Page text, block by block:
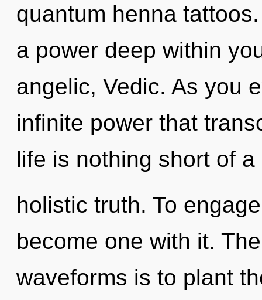
quantum henna
a power deep within
angelic, Vedic. As you
infinite power that
life is nothing short of
holistic truth. To
become one with it.
waveforms is to plant